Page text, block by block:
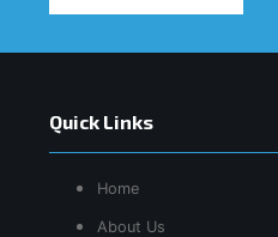
Quick Links
Home
About Us